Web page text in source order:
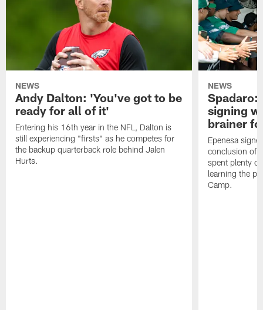
NEWS
Andy Dalton: 'You've got to be
ready for all of it'
Entering his 16th year in the NFL, Dalton is
still experiencing "firsts" as he competes for
the backup quarterback role behind Jalen
Hurts.
NEWS
Spadaro:
signing
brainer
Epenesa
conclusion of
spent plenty
learning the
Camp.